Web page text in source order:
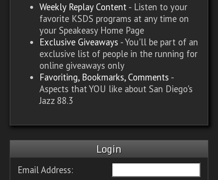
Weekly Replay Content - Listen to your
favorite KSDS programs at any time on
your Speakeasy Home Page
Exclusive Giveaways - You'll be part of an
exclusive list of people in the running for
online giveaways only
Favoriting, Bookmarks, Comments -
Aspects that YOU like about San Diego's
Jazz 88.3
Login
Email Address: